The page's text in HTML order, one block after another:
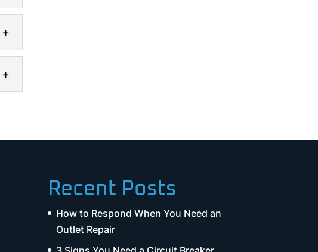
Recent Posts
How to Respond When You Need an
Outlet Repair